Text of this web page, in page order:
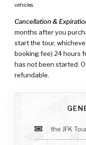
vehicles.
Cancellation &
months after you
start the tour,
booking fee) 24 hours
has not been started.
refundable.
the JFK